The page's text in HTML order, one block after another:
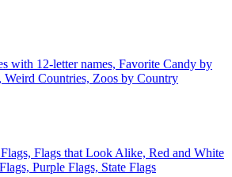
with 12-letter names, Favorite Candy by
Weird Countries, Zoos by Country
Flags that Look Alike, Red and White
Purple Flags, State Flags